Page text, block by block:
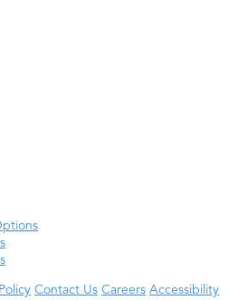
Contact Us Careers Accessibility